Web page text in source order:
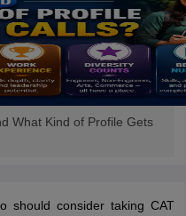
What Kind of Profile Gets
should consider taking CAT